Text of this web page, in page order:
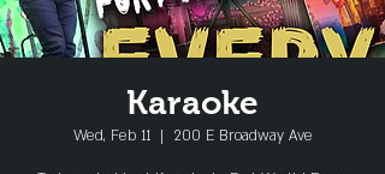
Karaoke
Wed, Feb 11
  |
200 E Broadway Ave